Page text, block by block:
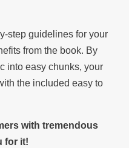
step guidelines for your
from the book. By
into easy chunks, your
the included easy to
with tremendous
for it!